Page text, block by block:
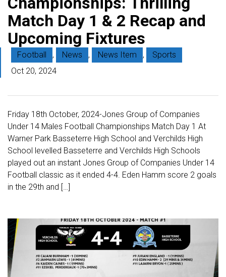
Match Day 1 & 2 Recap and
Upcoming Fixtures
Football , News , News Item ,
Sports
Oct 20, 2024
Friday 18th October, 2024-Jones Group of Companies
Under 14 Males Football Championships Match Day 1 At
Warner Park Basseterre High School and Verchilds High
School levelled Basseterre and Verchilds High Schools
played out an instant Jones Group of Companies Under 14
Football classic as it ended 4-4. Eden Hamm score 2 goals
in the 29th and […]